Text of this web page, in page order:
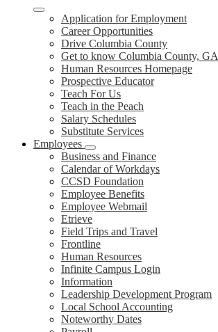
Application for Employment
Career Opportunities
Drive Columbia County
Get to know Columbia County, GA
Human Resources Homepage
Prospective Educator
Teach For Us
Teach in the Peach
Salary Schedules
Substitute Services
Employees
Business and Finance
Calendar of Workdays
CCSD Foundation
Employee Benefits
Employee Webmail
Etrieve
Field Trips and Travel
Frontline
Human Resources
Infinite Campus Login
Information
Leadership Development Program
Local School Accounting
Noteworthy Dates